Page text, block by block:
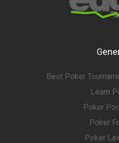
Best Poker
Learn
Poker
Poker
Poker